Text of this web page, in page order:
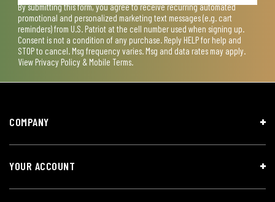
By submitting this form, you agree to receive recurring automated
promotional and personalized marketing text messages (e.g. cart
reminders) from U.S. Patriot at the cell number used when signing up.
Consent is not a condition of any purchase. Reply HELP for help and
STOP to cancel. Msg frequency varies. Msg and data rates may apply.
View Privacy Policy & Mobile Terms.
COMPANY
YOUR ACCOUNT